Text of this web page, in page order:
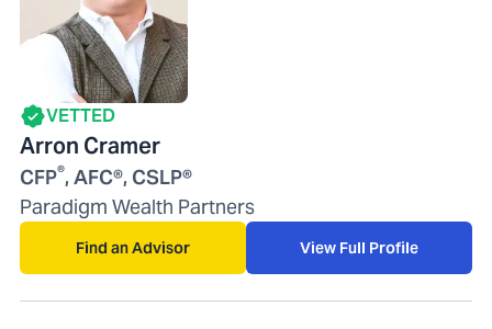
VETTED
Arron Cramer
CFP®, AFC®, CSLP®
Paradigm Wealth Partners
Find an Advisor View Full Profile